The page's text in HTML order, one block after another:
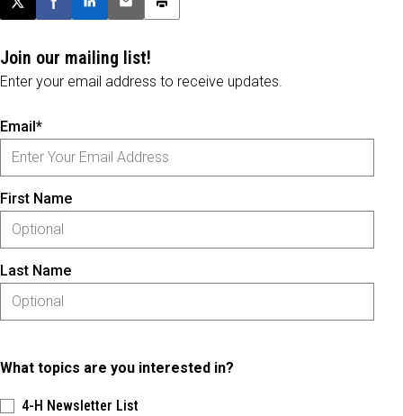
Post this page on X
Share on Facebook
Share on LinkedIn
Email this article
Print this article
Join our mailing list!
Enter your email address to receive updates.
Email*
First Name
Last Name
What topics are you interested in?
4-H Newsletter List